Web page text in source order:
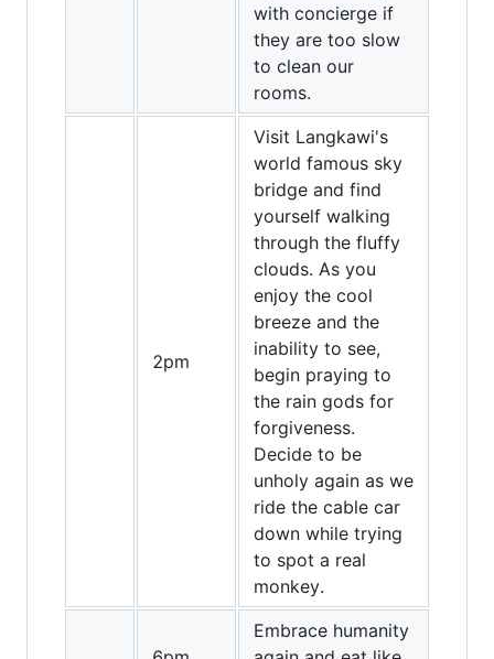
with concierge if
they are too slow
to clean our
rooms.
2pm
Visit Langkawi's
world famous sky
bridge and find
yourself walking
through the fluffy
clouds. As you
enjoy the cool
breeze and the
inability to see,
begin praying to
the rain gods for
forgiveness.
Decide to be
unholy again as we
ride the cable car
down while trying
to spot a real
monkey.
Embrace humanity